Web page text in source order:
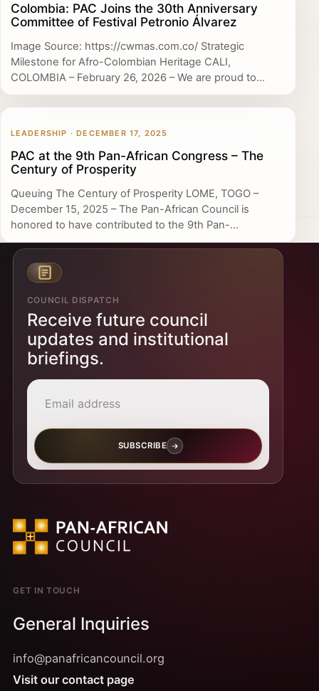
Colombia: PAC Joins the 30th Anniversary
Committee of Festival Petronio Álvarez
Image Source: https://cwmas.com.co/ Strategic
Milestone for Afro-Colombian Heritage CALI,
COLOMBIA – February 26, 2026 – We are proud to...
LEADERSHIP · DECEMBER 17, 2025
PAC at the 9th Pan-African Congress – The
Century of Prosperity
Queuing The Century of Prosperity LOME, TOGO –
December 15, 2025 – The Pan-African Council is
honored to have contributed to the 9th Pan-...
COUNCIL DISPATCH
Receive future council
updates and institutional
briefings.
SUBSCRIBE
GET IN TOUCH
General Inquiries
info@panafricancouncil.org
Visit our contact page